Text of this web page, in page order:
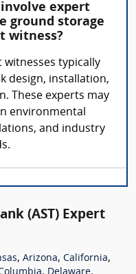
expert
ground storage
witness?
witnesses typically
design, installation,
These experts may
environmental
and industry
(AST) Expert
, Arizona, California,